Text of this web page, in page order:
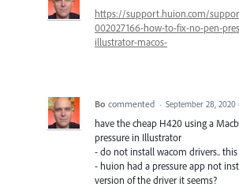
https://support.huion.com/
002027166-how-to-fix-no-pen-
illustrator-macos-
Bo commented · September 28, 2020
have the cheap H420 using a
pressure in Illustrator
- do not install wacom drivers..
- huion had a pressure app not
version of the driver it seems?